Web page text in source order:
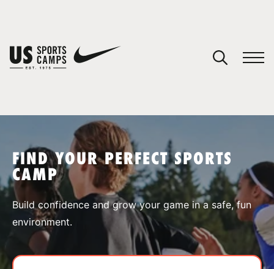
SPORTS
FIND YOUR PERFECT SPORTS
CAMP
Build confidence and grow your game in a safe, fun
environment.
You have no camps in your cart.